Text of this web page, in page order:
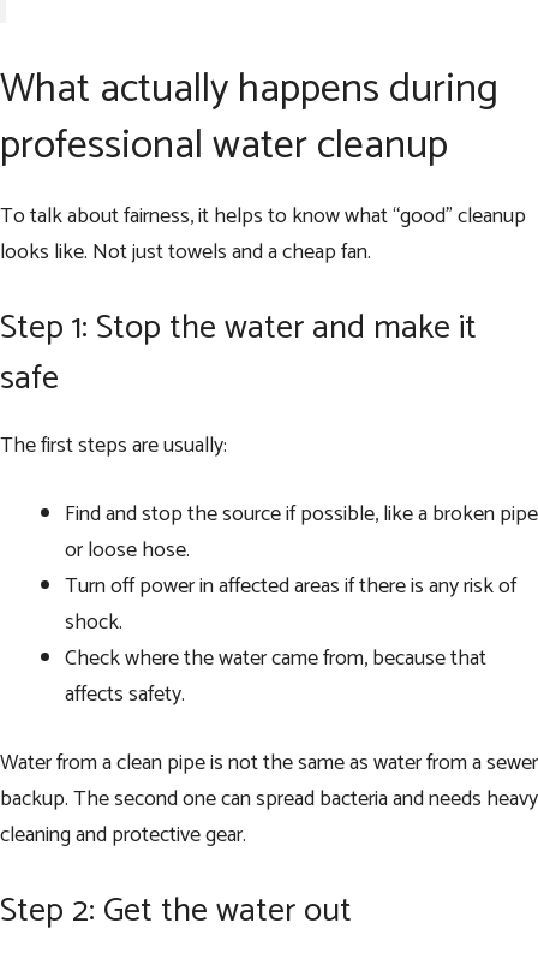
What actually happens during
professional water cleanup
To talk about fairness, it helps to know what “good” cleanup
looks like. Not just towels and a cheap fan.
Step 1: Stop the water and make it
safe
The first steps are usually:
Find and stop the source if possible, like a broken pipe
or loose hose.
Turn off power in affected areas if there is any risk of
shock.
Check where the water came from, because that
affects safety.
Water from a clean pipe is not the same as water from a sewer
backup. The second one can spread bacteria and needs heavy
cleaning and protective gear.
Step 2: Get the water out